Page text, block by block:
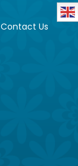
Contact Us